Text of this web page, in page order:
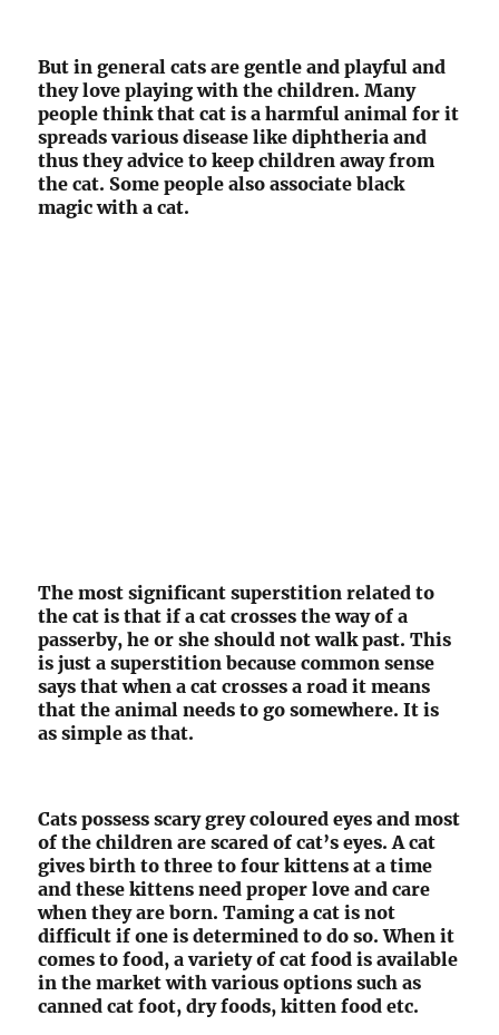
But in general cats are gentle and playful and
they love playing with the children. Many
people think that cat is a harmful animal for it
spreads various disease like diphtheria and
thus they advice to keep children away from
the cat. Some people also associate black
magic with a cat.
The most significant superstition related to
the cat is that if a cat crosses the way of a
passerby, he or she should not walk past. This
is just a superstition because common sense
says that when a cat crosses a road it means
that the animal needs to go somewhere. It is
as simple as that.
Cats possess scary grey coloured eyes and most
of the children are scared of cat’s eyes. A cat
gives birth to three to four kittens at a time
and these kittens need proper love and care
when they are born. Taming a cat is not
difficult if one is determined to do so. When it
comes to food, a variety of cat food is available
in the market with various options such as
canned cat foot, dry foods, kitten food etc.